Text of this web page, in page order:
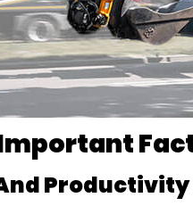
Productivity